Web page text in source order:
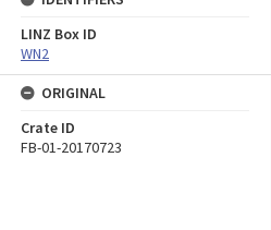
LINZ Box ID
WN2
ORIGINAL
Crate ID
FB-01-20170723